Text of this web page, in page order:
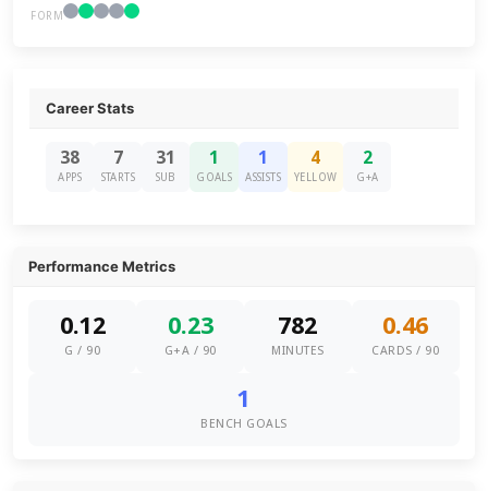
FORM
Career Stats
38
APPS
7
STARTS
31
SUB
1
GOALS
1
ASSISTS
4
YELLOW
2
G+A
Performance Metrics
0.12
G / 90
0.23
G+A / 90
782
MINUTES
0.46
CARDS / 90
1
BENCH GOALS